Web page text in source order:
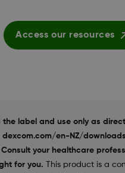
Access our resources
the label and use only as
dexcom.com/en-NZ/
your healthcare
for you.
This product is a